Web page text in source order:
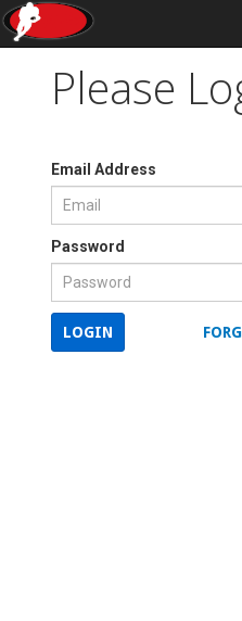
Please
Email Address
Password
LOGIN